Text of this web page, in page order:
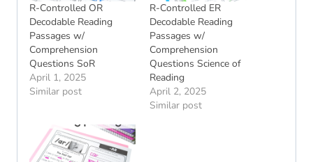
R-Controlled OR
Decodable Reading
Passages w/
Comprehension
Questions SoR
April 1, 2025
Similar post
R-Controlled ER
Decodable Reading
Passages w/
Comprehension
Questions Science of
Reading
April 2, 2025
Similar post